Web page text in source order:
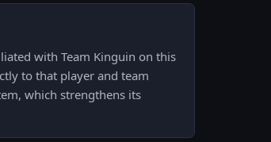
with Team Kinguin on this
to that player and team
which strengthens its